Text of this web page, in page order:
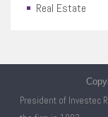
Real Estate
President of Investec